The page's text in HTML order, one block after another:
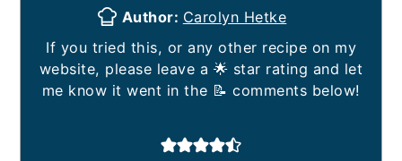
Author: Carolyn Hetke
If you tried this, or any other recipe on my
website, please leave a 🌟 star rating and let
me know it went in the 📝 comments below!